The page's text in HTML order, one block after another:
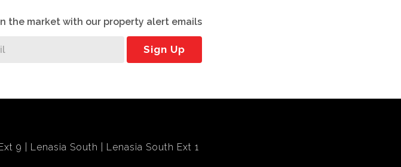
the market with our property alert emails
Sign Up
9 Lenasia South Lenasia South Ext 1